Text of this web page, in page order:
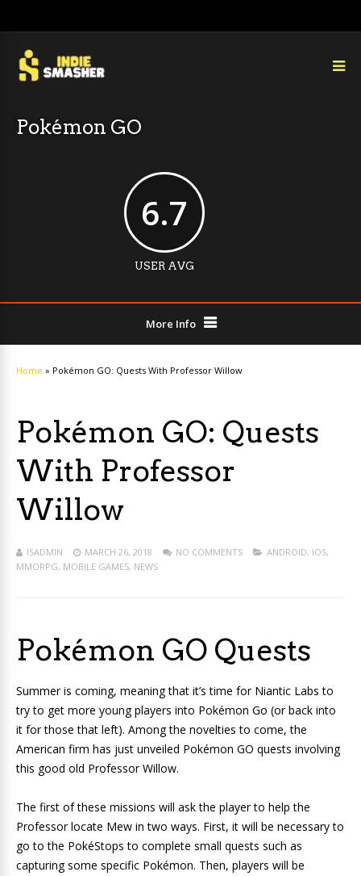
Pokémon GO
6.7
USER AVG
More Info
Home » Pokémon GO: Quests With Professor Willow
Pokémon GO: Quests
With Professor
Willow
ISADMIN MARCH 26, 2018 NO COMMENTS ANDROID, IOS,
MMORPG, MOBILE GAMES, NEWS
Pokémon GO Quests
Summer is coming, meaning that it’s time for Niantic Labs to
try to get more young players into Pokémon Go (or back into
it for those that left). Among the novelties to come, the
American firm has just unveiled Pokémon GO quests involving
this good old Professor Willow.
The first of these missions will ask the player to help the
Professor locate Mew in two ways. First, it will be necessary to
go to the PokéStops to complete small quests such as
capturing some specific Pokémon. Then, players will be